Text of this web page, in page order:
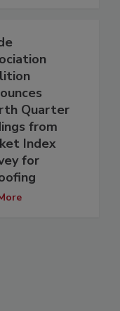
Quarter
from
Index
for